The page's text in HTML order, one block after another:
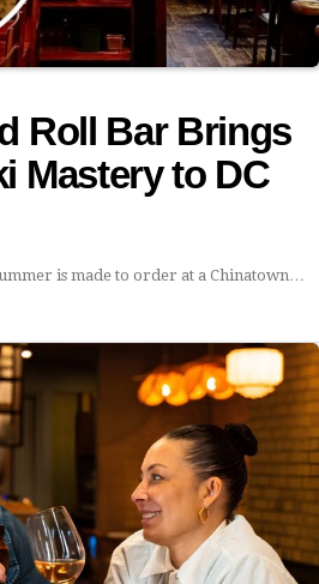
Roll Bar Brings
Mastery to DC
is made to order at a Chinatown…